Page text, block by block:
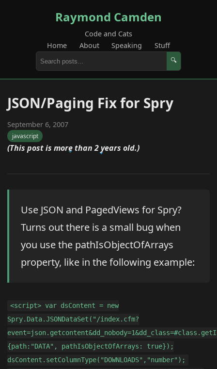
Raymond Camden
Code and Cats
Home
About Speaking Stuff
🔍
JSON/Paging Fix for Spry
September 6, 2007
javascript
(This post is more than 2 years old.)
Use JSON and PagedViews for Spry?
Turns out there is a small bug when
you use the pathIsObjectOfArrays
property, like in the following example:
<script> var dsContent = new
Spry.Data.JSONDataSet("/index.cfm?
{path:"DATA", pathIsObjectOfArrays: true});
dsContent.setColumnType("DOWNLOADS","number");